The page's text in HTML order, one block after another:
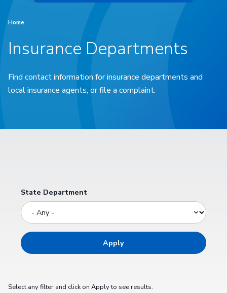
Home
Insurance Departments
Find contact information for insurance departments and
local insurance agents, or file a complaint.
State Department
Select any filter and click on Apply to see results.